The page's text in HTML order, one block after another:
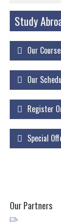
Home
Why
Our
Courses
Study
Our
Our
Register
Special
Our Partners